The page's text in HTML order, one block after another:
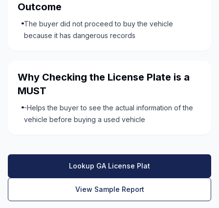
Outcome
The buyer did not proceed to buy the vehicle
because it has dangerous records
Why Checking the License Plate is a
MUST
-Helps the buyer to see the actual information of the
vehicle before buying a used vehicle
Lookup GA License Plat
View Sample Report